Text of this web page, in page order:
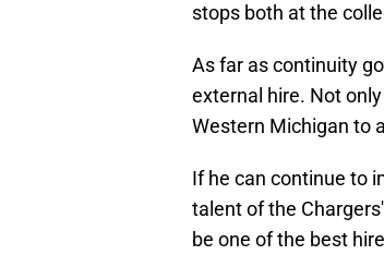
stops both at the
As far as continuity
external hire. Not
Western Michigan to
If he can continue to
talent of the
be one of the best